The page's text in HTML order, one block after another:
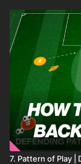
7. Pattern of Play |